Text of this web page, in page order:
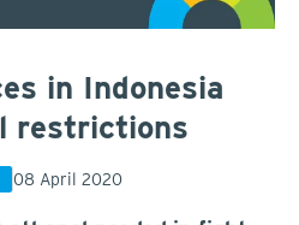
in Indonesia
restrictions
08 April 2020